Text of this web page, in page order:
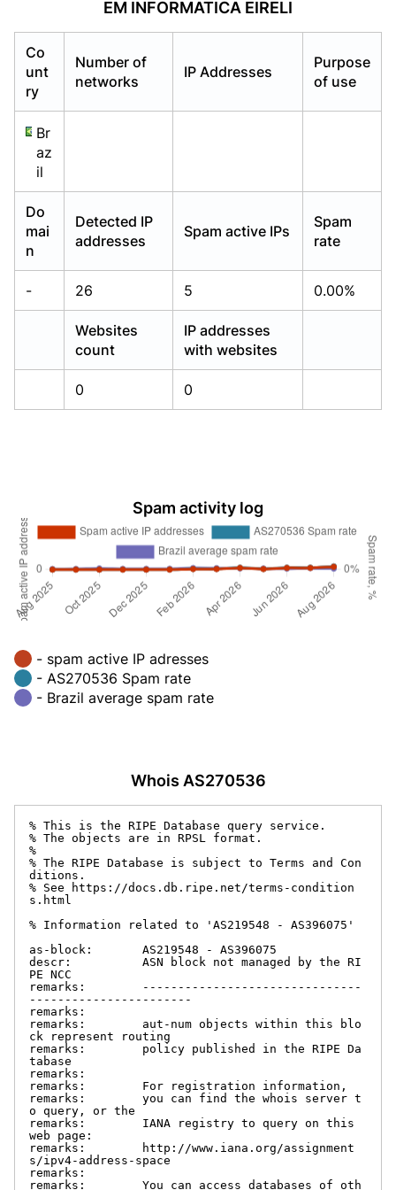
EM INFORMATICA EIRELI
Co
unt
ry
Number of
networks
IP Addresses
Purpose
of use
Br
az
il
Do
mai
n
Detected IP
addresses
Spam active IPs
Spam
rate
- 26 5 0.00%
Websites
count
IP addresses
with websites
0 0
Spam activity log
- spam active IP adresses
- AS270536 Spam rate
- Brazil average spam rate
Whois AS270536
% This is the RIPE Database query service.
% The objects are in RPSL format.
%
% The RIPE Database is subject to Terms and Con
ditions.
% See https://docs.db.ripe.net/terms-condition
s.html
% Information related to 'AS219548 - AS396075'
as-block:       AS219548 - AS396075
descr:          ASN block not managed by the RI
PE NCC
remarks:        -------------------------------
-----------------------
remarks:
remarks:        aut-num objects within this blo
ck represent routing
remarks:        policy published in the RIPE Da
tabase
remarks:
remarks:        For registration information,
remarks:        you can find the whois server t
o query, or the
remarks:        IANA registry to query on this
web page:
remarks:        http://www.iana.org/assignment
s/ipv4-address-space
remarks:
remarks:        You can access databases of oth
Already have an account?Login
Already have an account?Login